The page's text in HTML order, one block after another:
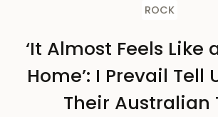
ROCK
‘It Almost Feels Like
Home’: I Prevail Tell
Their Australian